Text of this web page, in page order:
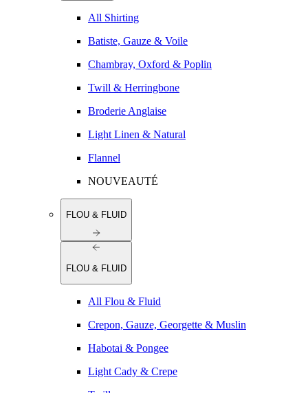
All Shirting
Batiste, Gauze & Voile
Chambray, Oxford & Poplin
Twill & Herringbone
Broderie Anglaise
Light Linen & Natural
Flannel
NOUVEAUTÉ
FLOU & FLUID
FLOU & FLUID
All Flou & Fluid
Crepon, Gauze, Georgette & Muslin
Habotai & Pongee
Light Cady & Crepe